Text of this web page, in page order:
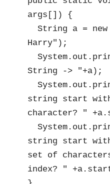
args[]) {
String a =
Harry");
String -> "+a);
string start
character? "
string start
set of
index? "